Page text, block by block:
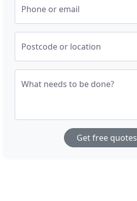
Phone or email
Postcode or location
What needs to be done?
Get free quotes